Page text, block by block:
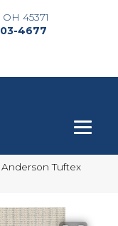
45371
4677
Anderson Tuftex